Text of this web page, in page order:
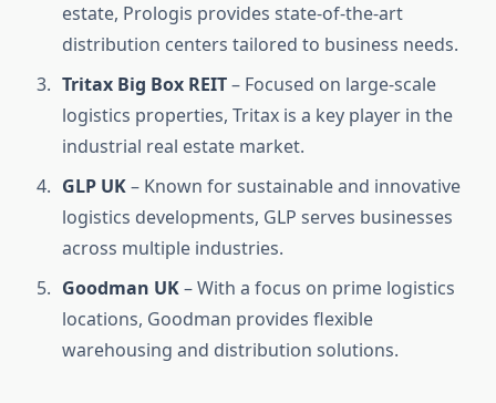
estate, Prologis provides state-of-the-art
distribution centers tailored to business needs.
Tritax Big Box REIT– Focused on large-scale
logistics properties, Tritax is a key player in the
industrial real estate market.
GLP UK– Known for sustainable and innovative
logistics developments, GLP serves businesses
across multiple industries.
Goodman UK– With a focus on prime logistics
locations, Goodman provides flexible
warehousing and distribution solutions.